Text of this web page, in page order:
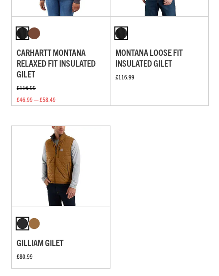
CARHARTT MONTANA
RELAXED FIT INSULATED
GILET
£116.99
£46.99 — £58.49
MONTANA LOOSE FIT
INSULATED GILET
£116.99
GILLIAM GILET
£80.99